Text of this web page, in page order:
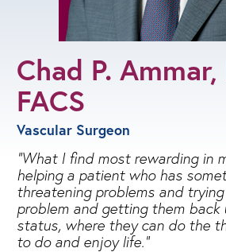
Chad P. Ammar,
FACS
Vascular Surgeon
What I find most rewarding in
helping a patient who has
threatening problems and
problem and getting them back
status, where they can do the
to do and enjoy life.